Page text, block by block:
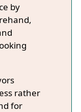
by
rather
for